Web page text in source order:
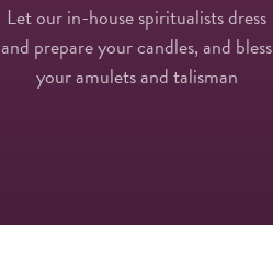
Let our in-house spiritualists dress
and prepare your candles, and bless
your amulets and talisman